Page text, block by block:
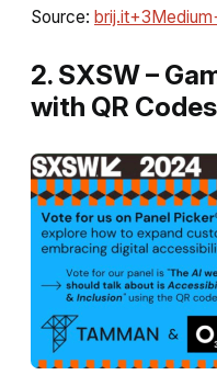
Source:
2. SXSW –
with QR